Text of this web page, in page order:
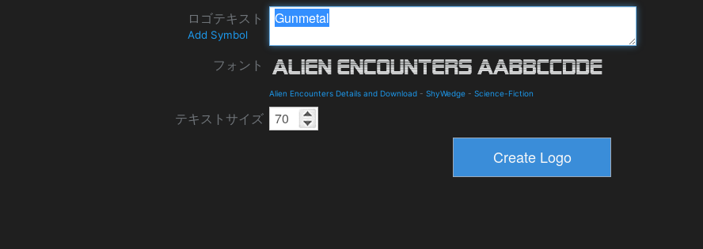
ロゴテキスト
Add Symbol
フォント
Alien Encounters Details and Download - ShyWedge - Science-Fiction
テキストサイズ